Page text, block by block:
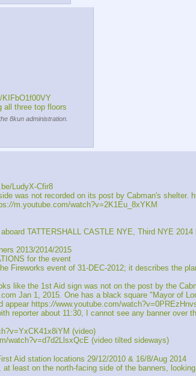
KIFbO1f00VY
all three top floors
8kun administration.
LudyX-Cfir8
was not recorded on its post by Cabman's shelter.
//m.youtube.com/watch?v=2K1Eu_8xYKM
TATTERSHALL CASTLE NYE, Third NYE
2013/2014/2015
for the event
Fireworks event of 31-DEC-2012; it describes the
like the 1st Aid sign was not on the post by the
Jan 1, 2015. One has a black square "Mayor of
appear https://www.youtube.com/
reporter about 11:30, I cannot see any banner over
(video)
watch?v=d7d2LlsxQcE (video tilted sideways)
Aid station locations 29/12/2010 & 16/8/Aug 2014
least on the north-facing side of the banners,